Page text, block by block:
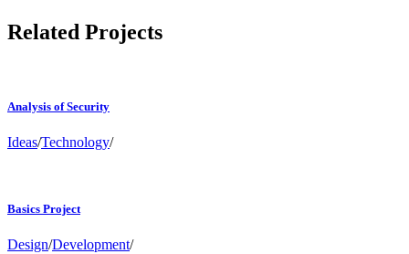
Related Projects
Analysis of Security
Ideas/Technology/
Basics Project
Design/Development/